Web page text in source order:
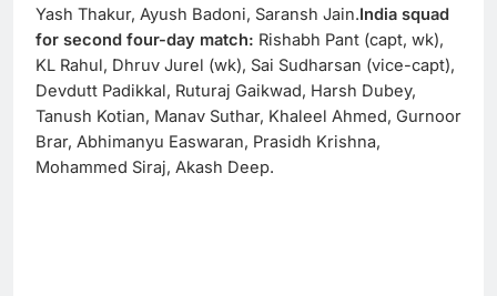
Yash Thakur, Ayush Badoni, Saransh Jain.India squad
for second four-day match: Rishabh Pant (capt, wk),
KL Rahul, Dhruv Jurel (wk), Sai Sudharsan (vice-capt),
Devdutt Padikkal, Ruturaj Gaikwad, Harsh Dubey,
Tanush Kotian, Manav Suthar, Khaleel Ahmed, Gurnoor
Brar, Abhimanyu Easwaran, Prasidh Krishna,
Mohammed Siraj, Akash Deep.